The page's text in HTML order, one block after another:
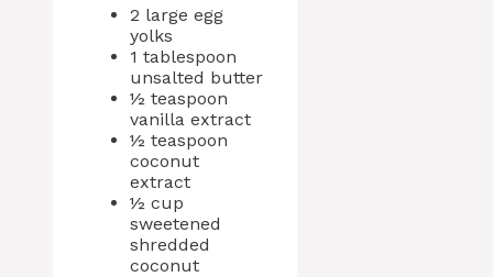
2 large egg
yolks
1 tablespoon
unsalted butter
½ teaspoon
vanilla extract
½ teaspoon
coconut
extract
½ cup
sweetened
shredded
coconut